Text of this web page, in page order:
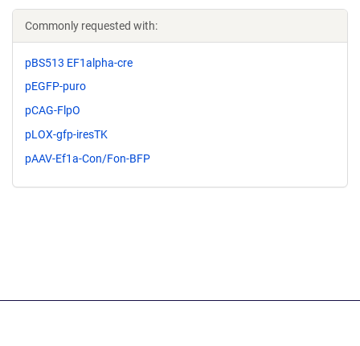
Commonly requested with:
pBS513 EF1alpha-cre
pEGFP-puro
pCAG-FlpO
pLOX-gfp-iresTK
pAAV-Ef1a-Con/Fon-BFP